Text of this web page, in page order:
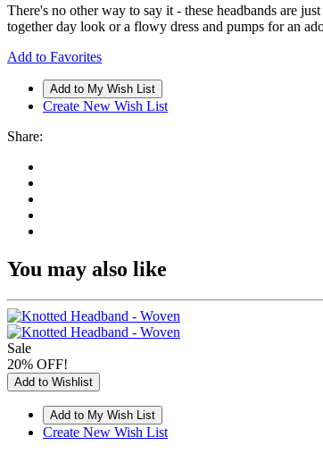
There's no other way to say it - these headbands are
together day look or a flowy dress and pumps for an
Add to Favorites
Create New Wish List
Share:
You may also like
Sale
20% OFF!
Add to Wishlist
Create New Wish List